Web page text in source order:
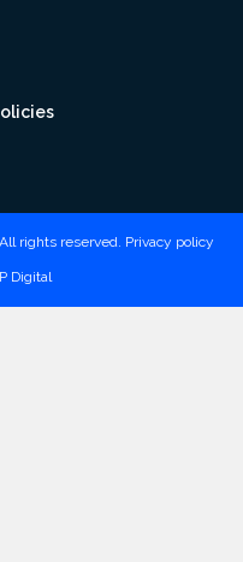
rights reserved. Privacy policy
Digital